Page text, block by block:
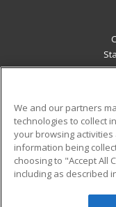
Military
Financial
Help
We and our partners
technologies to collect
your browsing
information being
choosing to "Accept All
including as described